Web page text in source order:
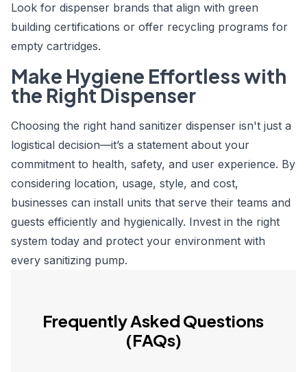
Look for dispenser brands that align with green
building certifications or offer recycling programs for
empty cartridges.
Make Hygiene Effortless with
the Right Dispenser
Choosing the right hand sanitizer dispenser isn't just a
logistical decision—it’s a statement about your
commitment to health, safety, and user experience. By
considering location, usage, style, and cost,
businesses can install units that serve their teams and
guests efficiently and hygienically. Invest in the right
system today and protect your environment with
every sanitizing pump.
Frequently Asked Questions
(FAQs)